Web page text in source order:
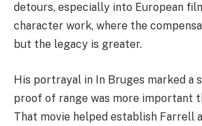
detours, especially into European
character work, where the
but the legacy is greater.
His portrayal in In Bruges marked a
proof of range was more important
That movie helped establish Farrell